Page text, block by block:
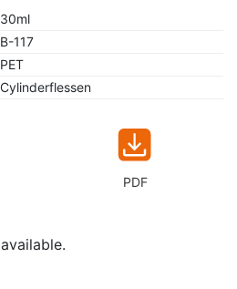
30ml
B-117
PET
Cylinderflessen
PDF